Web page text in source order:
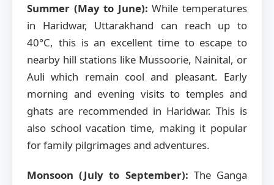
Summer (May to June): While temperatures
in Haridwar, Uttarakhand can reach up to
40°C, this is an excellent time to escape to
nearby hill stations like Mussoorie, Nainital, or
Auli which remain cool and pleasant. Early
morning and evening visits to temples and
ghats are recommended in Haridwar. This is
also school vacation time, making it popular
for family pilgrimages and adventures.
Monsoon (July to September): The Ganga